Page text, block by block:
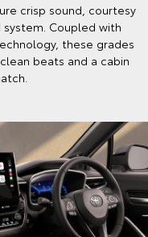
crisp sound, courtesy
system. Coupled with
these grades
beats and a cabin